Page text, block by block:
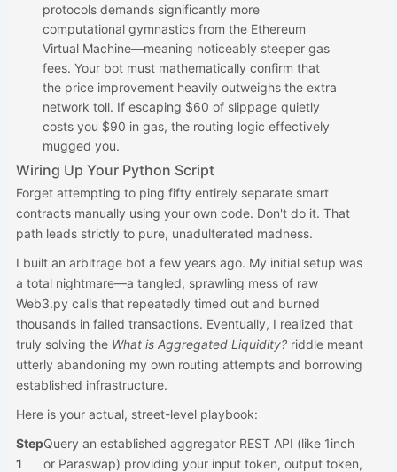
protocols demands significantly more
computational gymnastics from the Ethereum
Virtual Machine—meaning noticeably steeper gas
fees. Your bot must mathematically confirm that
the price improvement heavily outweighs the extra
network toll. If escaping $60 of slippage quietly
costs you $90 in gas, the routing logic effectively
mugged you.
Wiring Up Your Python Script
Forget attempting to ping fifty entirely separate smart
contracts manually using your own code. Don't do it. That
path leads strictly to pure, unadulterated madness.
I built an arbitrage bot a few years ago. My initial setup was
a total nightmare—a tangled, sprawling mess of raw
Web3.py calls that repeatedly timed out and burned
thousands in failed transactions. Eventually, I realized that
truly solving the What is Aggregated Liquidity?riddle meant
utterly abandoning my own routing attempts and borrowing
established infrastructure.
Here is your actual, street-level playbook:
Step
1
Query an established aggregator REST API (like 1inch
or Paraswap) providing your input token, output token,